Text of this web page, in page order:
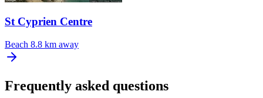
St Cyprien Centre
Beach 8.8 km away
Frequently asked questions